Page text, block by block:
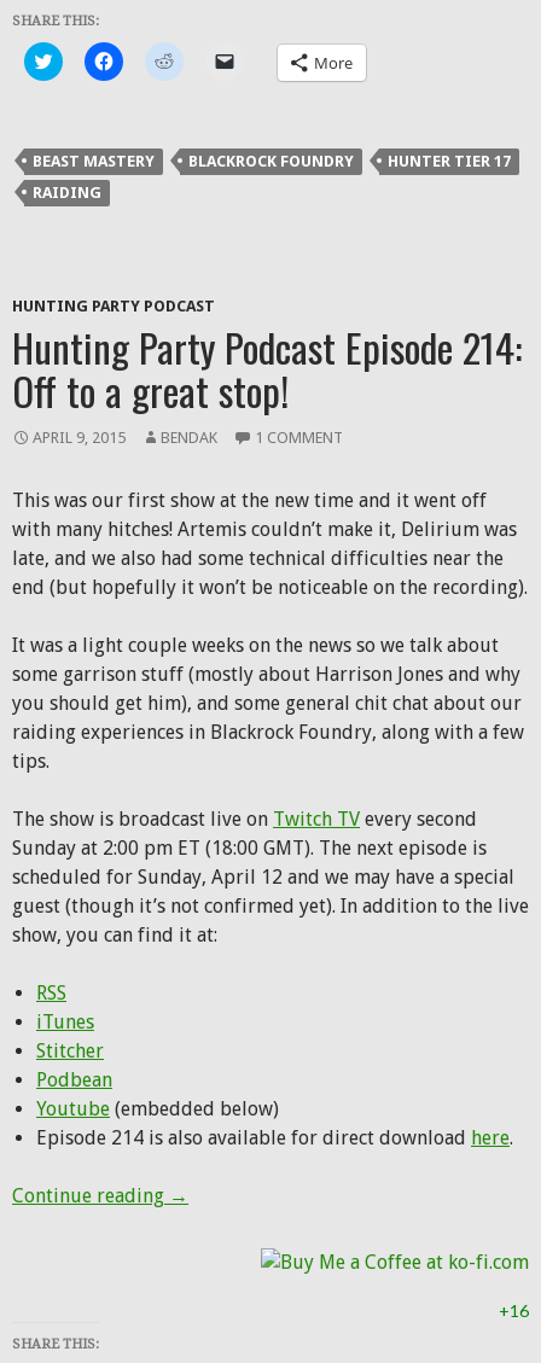
SHARE THIS:
Click
to
in
new
window)
Click
to
in
new
Click
to
in
new
a
friend
More
BEAST MASTERY BLACKROCK FOUNDRY
HUNTER TIER 17
RAIDING
HUNTING PARTY PODCAST
Hunting Party Podcast Episode 214:
Off to a great stop!
APRIL 9, 2015 BENDAK 1 COMMENT
This was our first show at the new time and it went off
with many hitches! Artemis couldn’t make it, Delirium was
late, and we also had some technical difficulties near the
end (but hopefully it won’t be noticeable on the recording).
It was a light couple weeks on the news so we talk about
some garrison stuff (mostly about Harrison Jones and why
you should get him), and some general chit chat about our
raiding experiences in Blackrock Foundry, along with a few
tips.
The show is broadcast live on Twitch TV every second
Sunday at 2:00 pm ET (18:00 GMT). The next episode is
scheduled for Sunday, April 12 and we may have a special
guest (though it’s not confirmed yet). In addition to the live
show, you can find it at:
RSS
iTunes
Stitcher
Podbean
Youtube (embedded below)
Episode 214 is also available for direct download here.
Continue reading Hunting Party Podcast Episode 214: Off to
→
+16
SHARE THIS: